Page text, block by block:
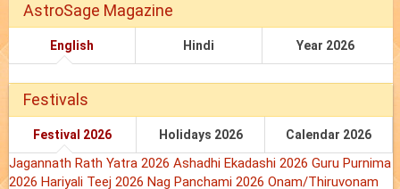
AstroSage Magazine
English Hindi Year 2026
Festivals
Festival 2026 Holidays 2026 Calendar 2026
Jagannath Rath Yatra 2026 Ashadhi Ekadashi 2026 Guru Purnima
2026 Hariyali Teej 2026 Nag Panchami 2026 Onam/Thiruvonam